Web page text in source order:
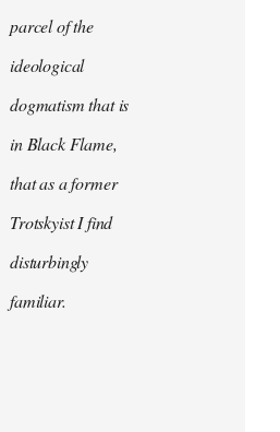
parcel of the
ideological
dogmatism that is
in Black Flame,
that as a former
Trotskyist I find
disturbingly
familiar.